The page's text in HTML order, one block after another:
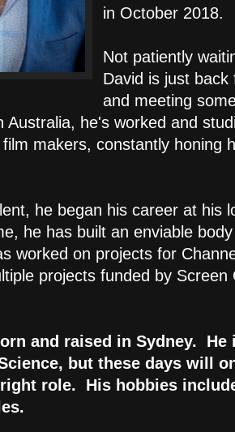
in October 2018.
Not patiently
David is just
and meeting
Australia, he's worked and
makers, constantly honing
he began his career at his
he has built an enviable
worked on projects for
projects funded by
and raised in Sydney.
but these days will
role. His hobbies